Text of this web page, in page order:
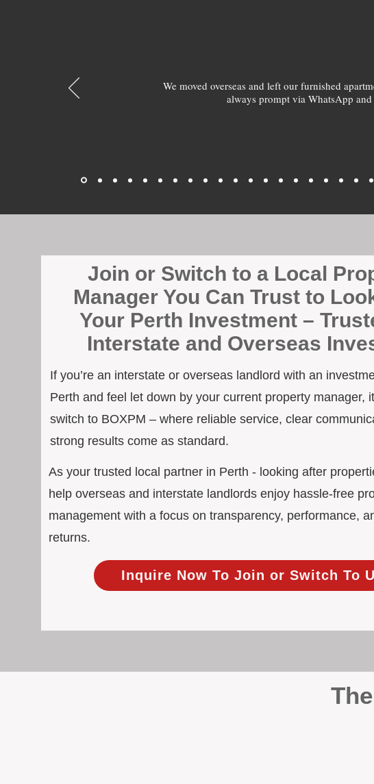
We moved overseas and left our furnished
always prompt via WhatsApp
Join or Switch to a Local
Manager You Can Trust to
Your Perth Investment –
Interstate and Overseas
If you’re an interstate or overseas landlord with an
Perth and feel let down by your current property manager,
switch to BOXPM – where reliable service, clear
strong results come as standard.
As your trusted local partner in Perth - looking after
help overseas and interstate landlords enjoy hassle-free
management with a focus on transparency, performance,
returns.
Inquire Now To Join or Switch To